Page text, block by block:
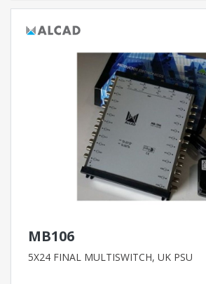
MB106
5X24 FINAL MULTISWITCH, UK PSU